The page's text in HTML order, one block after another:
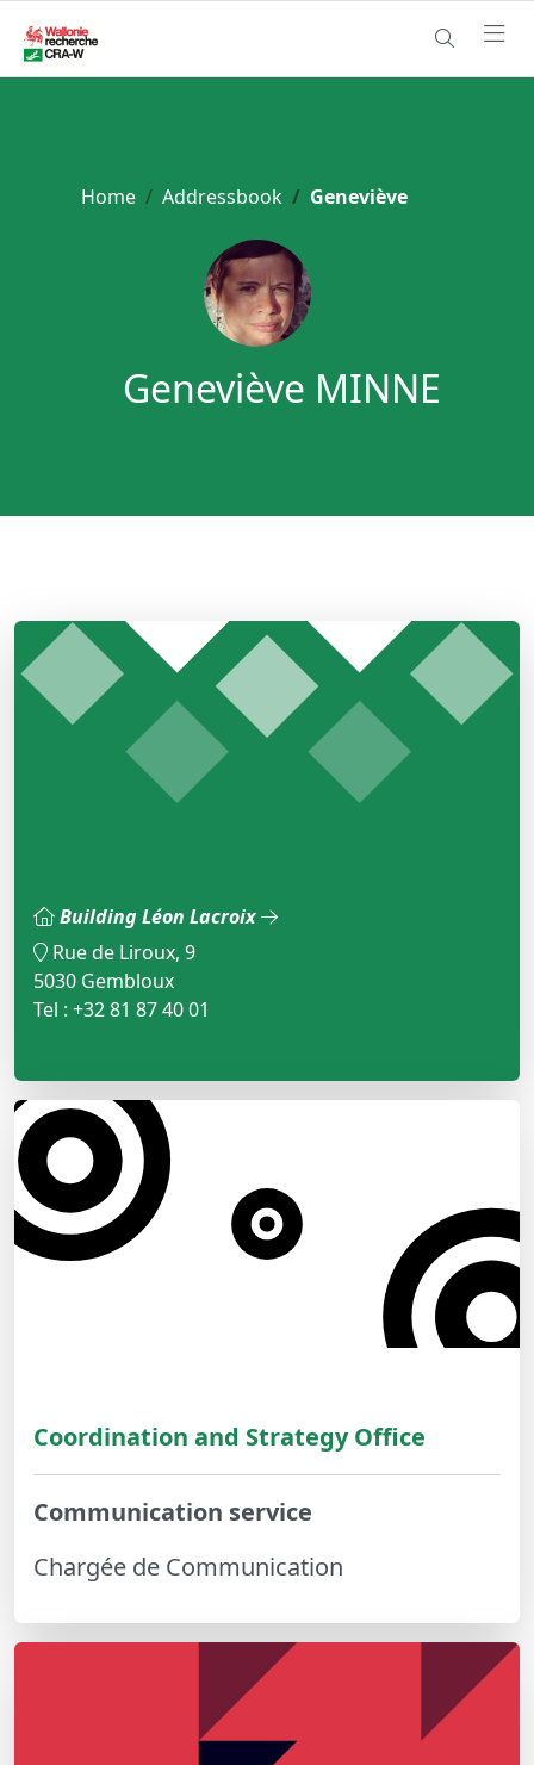
Home Addressbook Geneviève
Geneviève MINNE
Building Léon Lacroix
Rue de Liroux, 9
5030 Gembloux
Tel : +32 81 87 40 01
Coordination and Strategy Office
Communication service
Chargée de Communication